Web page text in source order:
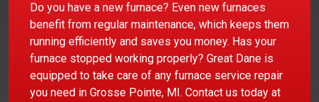
Do you have a new furnace? Even new furnaces
benefit from regular maintenance, which keeps them
running efficiently and saves you money. Has your
furnace stopped working properly? Great Dane is
equipped to take care of any furnace service repair
you need in Grosse Pointe, MI. Contact us today at